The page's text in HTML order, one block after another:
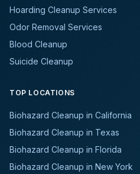
Hoarding Cleanup Services
Odor Removal Services
Blood Cleanup
Suicide Cleanup
TOP LOCATIONS
Biohazard Cleanup in California
Biohazard Cleanup in Texas
Biohazard Cleanup in Florida
Biohazard Cleanup in New York